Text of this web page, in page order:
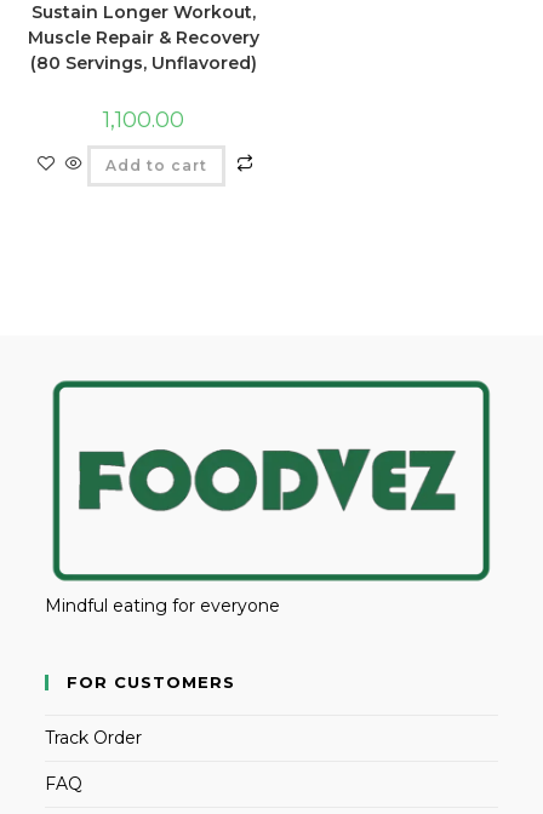
Sustain Longer Workout,
Muscle Repair & Recovery
(80 Servings, Unflavored)
1,100.00
Add to cart
Mindful eating for everyone
FOR CUSTOMERS
Track Order
FAQ